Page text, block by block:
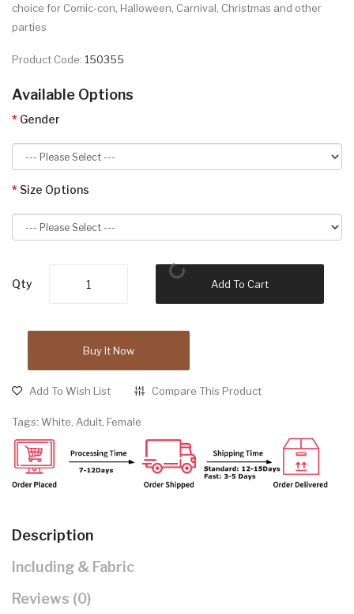
choice for Comic-con, Halloween, Carnival, Christmas and other
parties
Product Code: 150355
Available Options
Gender
Size Options
Qty Add To Cart
Buy It Now
Add To Wish List Compare This Product
Tags: White, Adult, Female
Description
Including & Fabric
Reviews (0)